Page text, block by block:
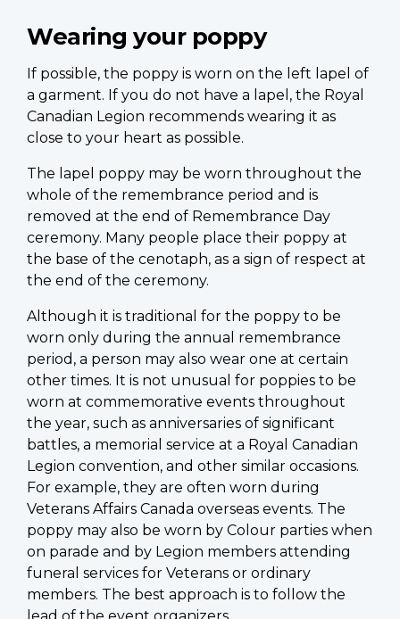
Wearing your poppy
If possible, the poppy is worn on the left lapel of
a garment. If you do not have a lapel, the Royal
Canadian Legion recommends wearing it as
close to your heart as possible.
The lapel poppy may be worn throughout the
whole of the remembrance period and is
removed at the end of Remembrance Day
ceremony. Many people place their poppy at
the base of the cenotaph, as a sign of respect at
the end of the ceremony.
Although it is traditional for the poppy to be
worn only during the annual remembrance
period, a person may also wear one at certain
other times. It is not unusual for poppies to be
worn at commemorative events throughout
the year, such as anniversaries of significant
battles, a memorial service at a Royal Canadian
Legion convention, and other similar occasions.
For example, they are often worn during
Veterans Affairs Canada overseas events. The
poppy may also be worn by Colour parties when
on parade and by Legion members attending
funeral services for Veterans or ordinary
members. The best approach is to follow the
lead of the event organizers.